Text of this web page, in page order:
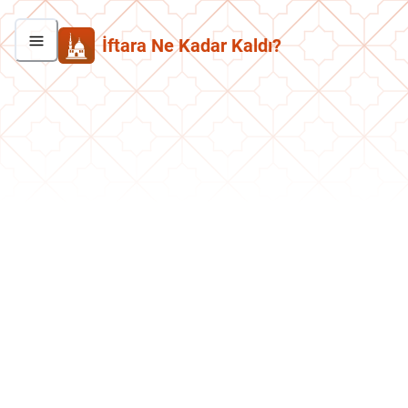
İftara Ne Kadar Kaldı?